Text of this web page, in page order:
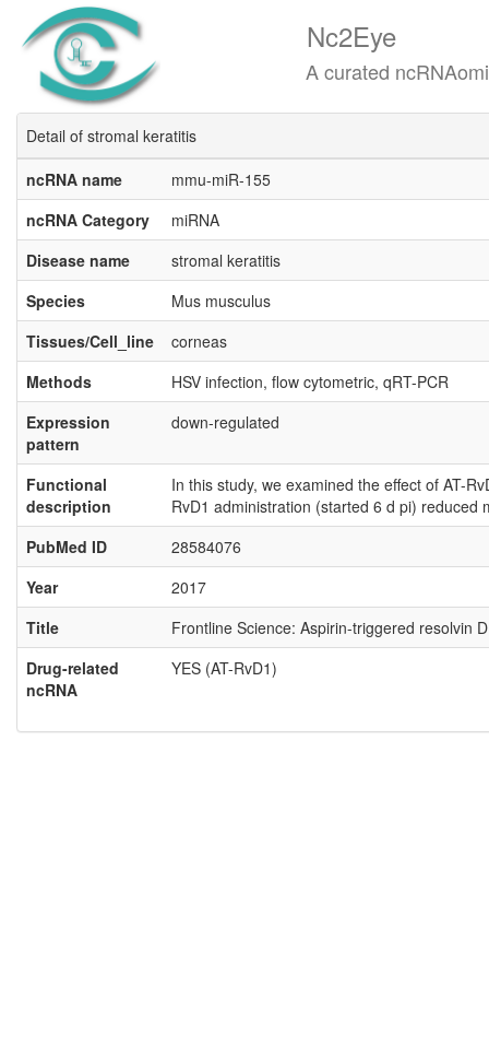
Nc2Eye
A curated ncRNAomics
Detail of stromal keratitis
ncRNA name
mmu-miR-155
ncRNA Category
miRNA
Disease name
stromal keratitis
Species
Mus musculus
Tissues/Cell_line
corneas
Methods
HSV infection, flow cytometric, qRT-PCR
Expression
pattern
down-regulated
Functional
description
In this study, we examined the effect of AT-
RvD1 administration (started 6 d pi)
PubMed ID
28584076
Year
2017
Title
Frontline Science: Aspirin-triggered resolvin
Drug-related
ncRNA
YES (AT-RvD1)